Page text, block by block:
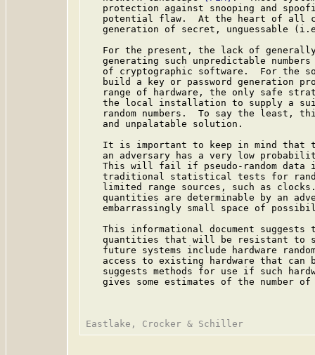
protection against snooping and
potential flaw.  At the heart of all
generation of secret, unguessable
For the present, the lack of
generating such unpredictable
of cryptographic software.  For the
build a key or password generation
range of hardware, the only safe
the local installation to supply a
random numbers.  To say the least,
   and unpalatable solution.
It is important to keep in mind that
an adversary has a very low
This will fail if pseudo-random data
traditional statistical tests for
limited range sources, such as
quantities are determinable by an
embarrassingly small space of
This informational document suggests
quantities that will be resistant to
future systems include hardware
access to existing hardware that can
suggests methods for use if such
gives some estimates of the number